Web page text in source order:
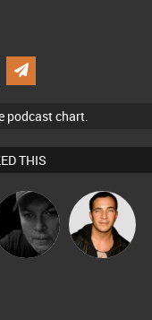
podcast chart.
THIS
Digital Dan Jason Sears